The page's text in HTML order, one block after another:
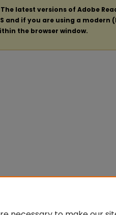
The latest versions of Adobe
and if you are using a
the browser window.